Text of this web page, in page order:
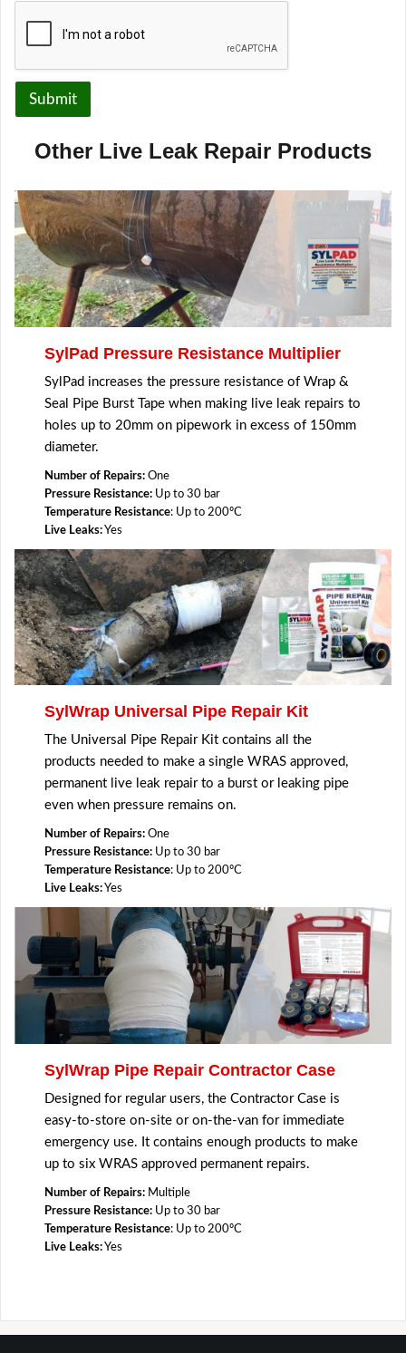
Submit
Other Live Leak Repair Products
SylPad Pressure Resistance Multiplier
SylPad increases the pressure resistance of Wrap &
Seal Pipe Burst Tape when making live leak repairs to
holes up to 20mm on pipework in excess of 150mm
diameter.
Number of Repairs:One
Pressure Resistance: Up to 30 bar
Temperature Resistance: Up to 200ºC
Live Leaks:Yes
SylWrap Universal Pipe Repair Kit
The Universal Pipe Repair Kit contains all the
products needed to make a single WRAS approved,
permanent live leak repair to a burst or leaking pipe
even when pressure remains on.
Number of Repairs:One
Pressure Resistance: Up to 30 bar
Temperature Resistance: Up to 200ºC
Live Leaks: Yes
SylWrap Pipe Repair Contractor Case
Designed for regular users, the Contractor Case is
easy-to-store on-site or on-the-van for immediate
emergency use. It contains enough products to make
up to six WRAS approved permanent repairs.
Number of Repairs: Multiple
Pressure Resistance: Up to 30 bar
Temperature Resistance: Up to 200ºC
Live Leaks:Yes